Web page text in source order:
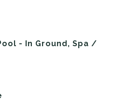
- In Ground, Spa /